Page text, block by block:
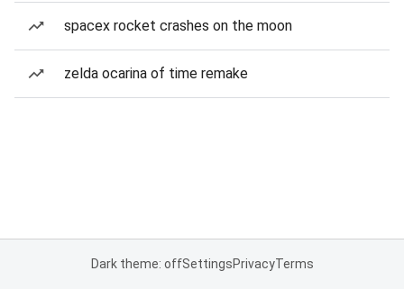
spacex rocket crashes on the moon
zelda ocarina of time remake
Dark theme: offSettingsPrivacyTerms